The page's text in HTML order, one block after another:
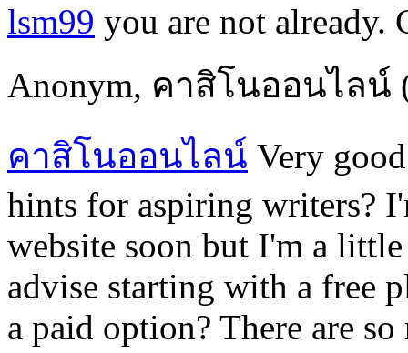
lsm99 you are not already.
Anonym, คาสิโนออนไลน์
คาสิโนออนไลน์ Very
hints for aspiring writers?
website soon but I'm a
advise starting with a free
a paid option? There are